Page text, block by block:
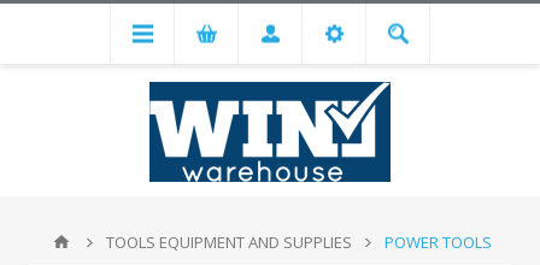
TOOLS EQUIPMENT AND SUPPLIES POWER TOOLS